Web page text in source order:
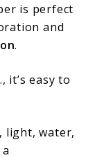
is perfect
and
.
it’s easy to
light, water,